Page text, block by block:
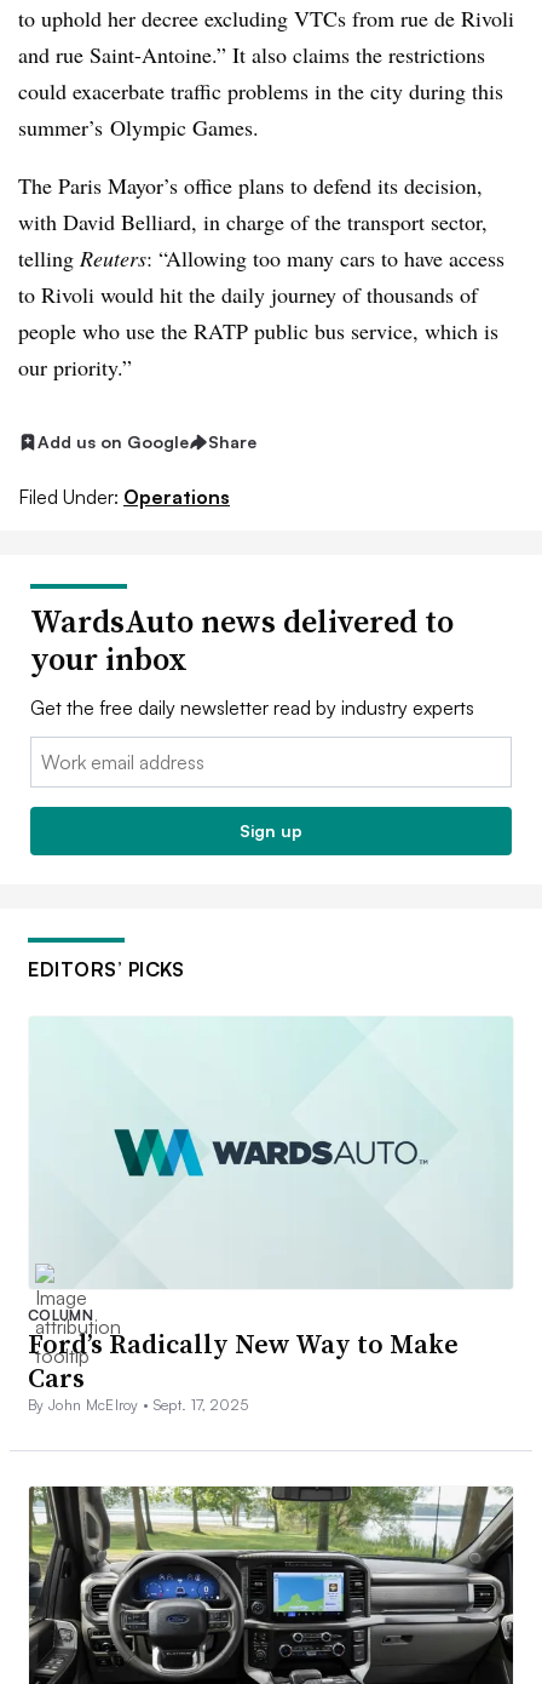
to uphold her decree excluding VTCs from rue de Rivoli
and rue Saint-Antoine.” It also claims the restrictions
could exacerbate traffic problems in the city during this
summer’s Olympic Games.
The Paris Mayor’s office plans to defend its decision,
with David Belliard, in charge of the transport sector,
telling Reuters: “Allowing too many cars to have access
to Rivoli would hit the daily journey of thousands of
people who use the RATP public bus service, which is
our priority.”
Add us on Google Share
Filed Under: Operations
WardsAuto news delivered to
your inbox
Get the free daily newsletter read by industry experts
Email:
Sign up
EDITORS’ PICKS
COLUMN
Ford’s Radically New Way to Make
Cars
By John McElroy • Sept. 17, 2025